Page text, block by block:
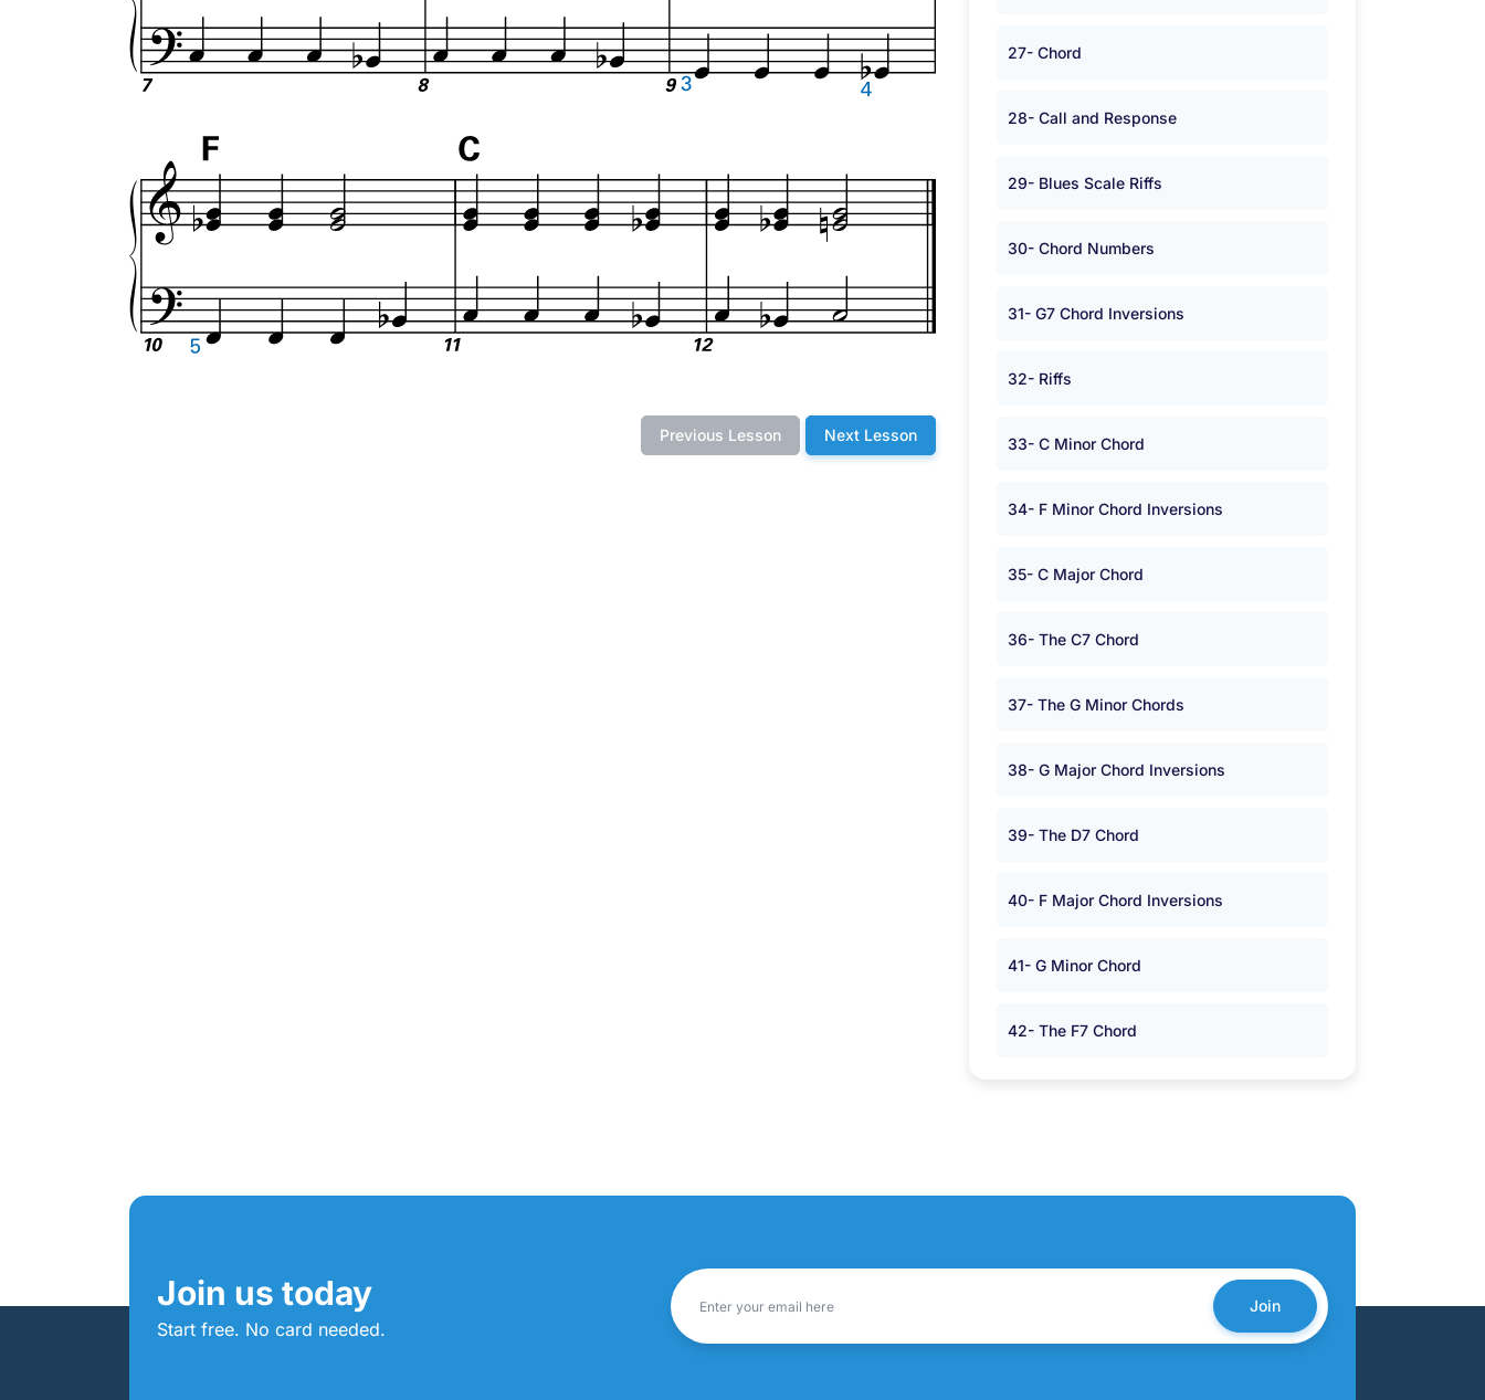
Previous Lesson Next Lesson
27- Chord
28- Call and Response
29- Blues Scale Riffs
30- Chord Numbers
31- G7 Chord Inversions
32- Riffs
33- C Minor Chord
34- F Minor Chord Inversions
35- C Major Chord
36- The C7 Chord
37- The G Minor Chords
38- G Major Chord Inversions
39- The D7 Chord
40- F Major Chord Inversions
41- G Minor Chord
42- The F7 Chord
Join us today
Start free. No card needed.
Join